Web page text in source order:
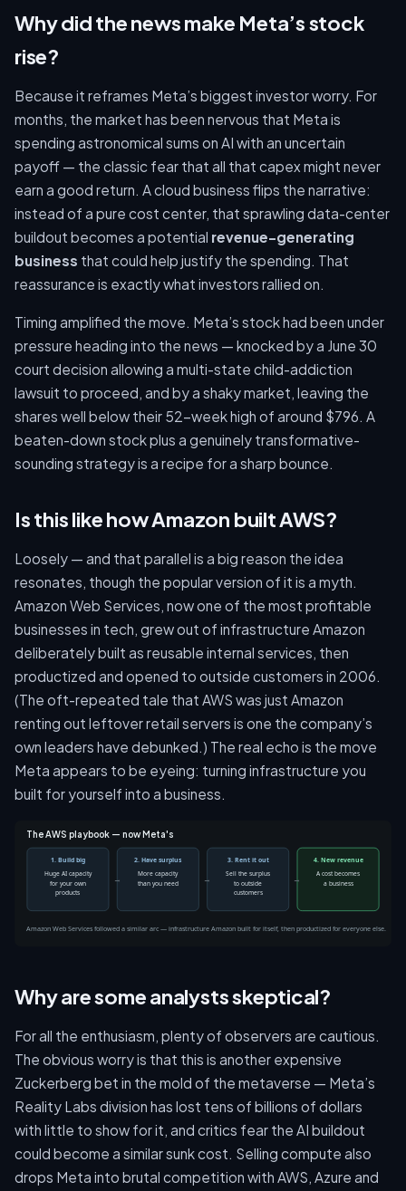
Why did the news make Meta’s stock
rise?
Because it reframes Meta’s biggest investor worry. For
months, the market has been nervous that Meta is
spending astronomical sums on AI with an uncertain
payoff — the classic fear that all that capex might never
earn a good return. A cloud business flips the narrative:
instead of a pure cost center, that sprawling data-center
buildout becomes a potential revenue-generating
business that could help justify the spending. That
reassurance is exactly what investors rallied on.
Timing amplified the move. Meta’s stock had been under
pressure heading into the news — knocked by a June 30
court decision allowing a multi-state child-addiction
lawsuit to proceed, and by a shaky market, leaving the
shares well below their 52-week high of around $796. A
beaten-down stock plus a genuinely transformative-
sounding strategy is a recipe for a sharp bounce.
Is this like how Amazon built AWS?
Loosely — and that parallel is a big reason the idea
resonates, though the popular version of it is a myth.
Amazon Web Services, now one of the most profitable
businesses in tech, grew out of infrastructure Amazon
deliberately built as reusable internal services, then
productized and opened to outside customers in 2006.
(The oft-repeated tale that AWS was just Amazon
renting out leftover retail servers is one the company’s
own leaders have debunked.) The real echo is the move
Meta appears to be eyeing: turning infrastructure you
built for yourself into a business.
The AWS playbook — now Meta's
1. Build big
Huge AI capacity
for your own
products
2. Have surplus
More capacity
than you need
3. Rent it out
Sell the surplus
to outside
customers
4. New revenue
A cost becomes
a business
→ → →
Amazon Web Services followed a similar arc — infrastructure Amazon built for itself, then productized for everyone else.
Why are some analysts skeptical?
For all the enthusiasm, plenty of observers are cautious.
The obvious worry is that this is another expensive
Zuckerberg bet in the mold of the metaverse — Meta’s
Reality Labs division has lost tens of billions of dollars
with little to show for it, and critics fear the AI buildout
could become a similar sunk cost. Selling compute also
drops Meta into brutal competition with AWS, Azure and